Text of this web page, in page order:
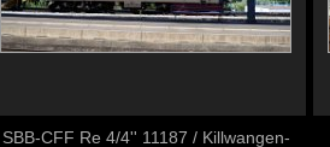
SBB-CFF Re 4/4'' 11187 / Killwangen-